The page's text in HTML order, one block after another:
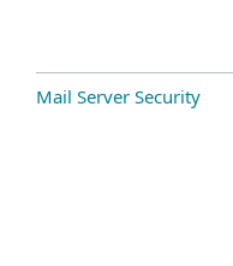
Mail Server Security